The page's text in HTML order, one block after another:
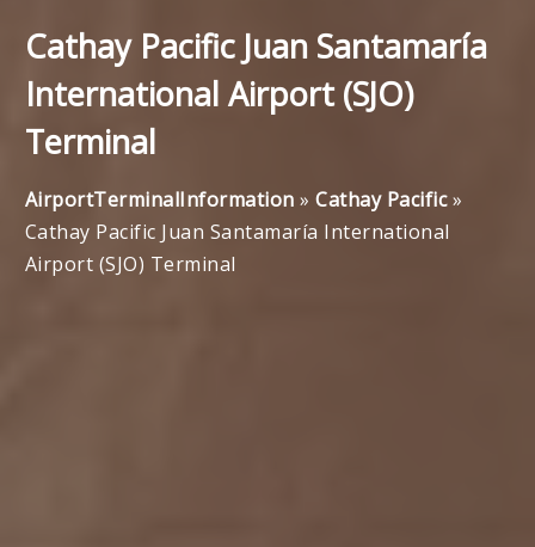
Cathay Pacific Juan Santamaría
International Airport (SJO)
Terminal
AirportTerminalInformation »Cathay Pacific»
Cathay Pacific Juan Santamaría International
Airport (SJO) Terminal